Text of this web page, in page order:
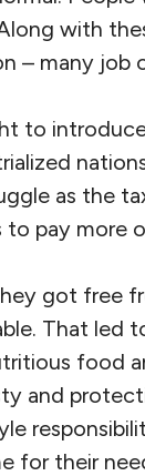
with
– many job
to
as the
pay more
got free
That led
food
and
for their